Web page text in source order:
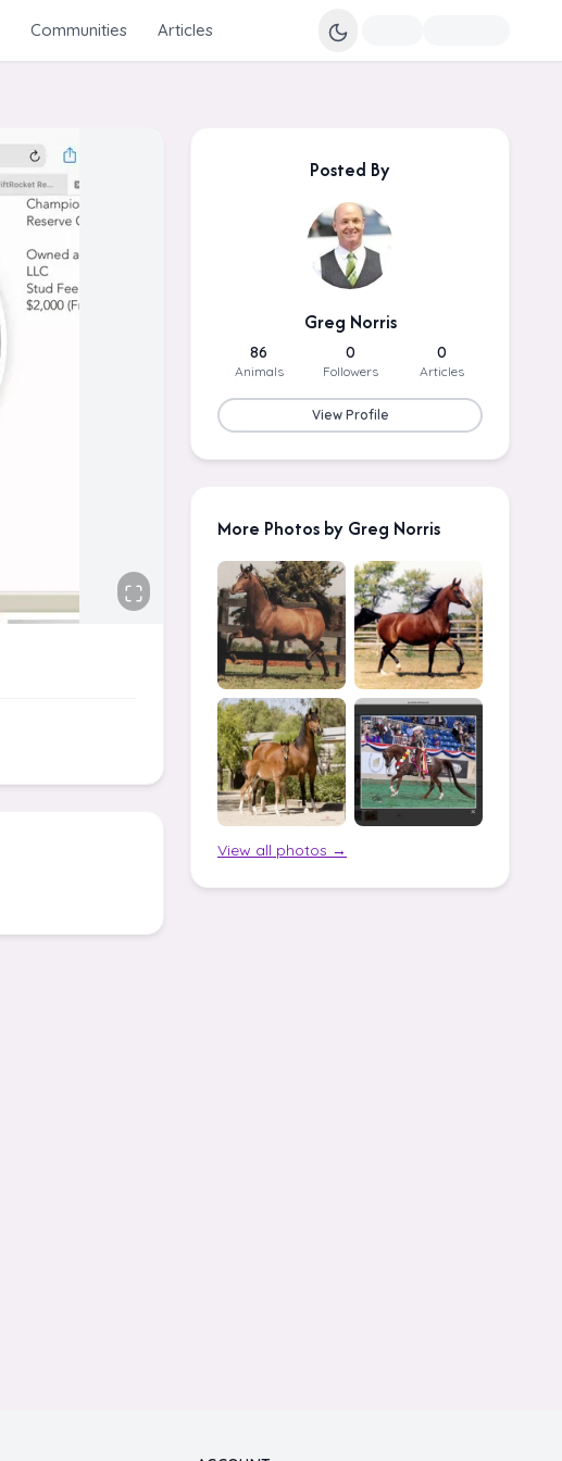
Communities Articles
Posted By
Greg Norris
86
Animals
0
Followers
0
Articles
View Profile
More Photos by Greg Norris
View all photos →